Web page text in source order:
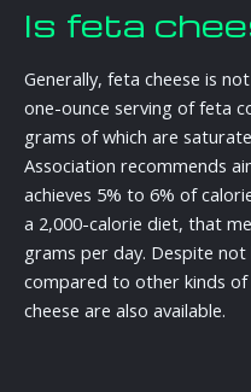
Is feta
Generally, feta cheese is
one-ounce serving of feta
grams of which are
Association recommends
achieves 5% to 6% of
a 2,000-calorie diet, that
grams per day. Despite
compared to other kinds
cheese are also available.